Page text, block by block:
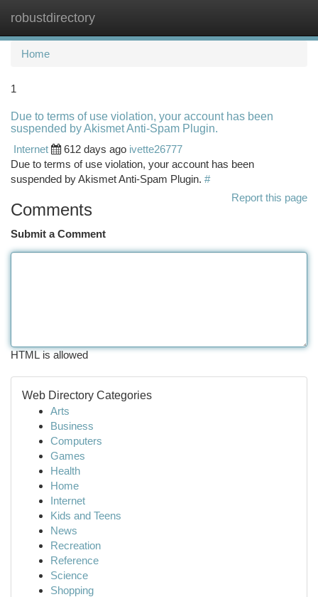
robustdirectory
Home
1
Due to terms of use violation, your account has been
suspended by Akismet Anti-Spam Plugin.
Internet
612 days ago ivette26777
Due to terms of use violation, your account has been
suspended by Akismet Anti-Spam Plugin. #
Report this page
Comments
Submit a Comment
HTML is allowed
Web Directory Categories
Arts
Business
Computers
Games
Health
Home
Internet
Kids and Teens
News
Recreation
Reference
Science
Shopping